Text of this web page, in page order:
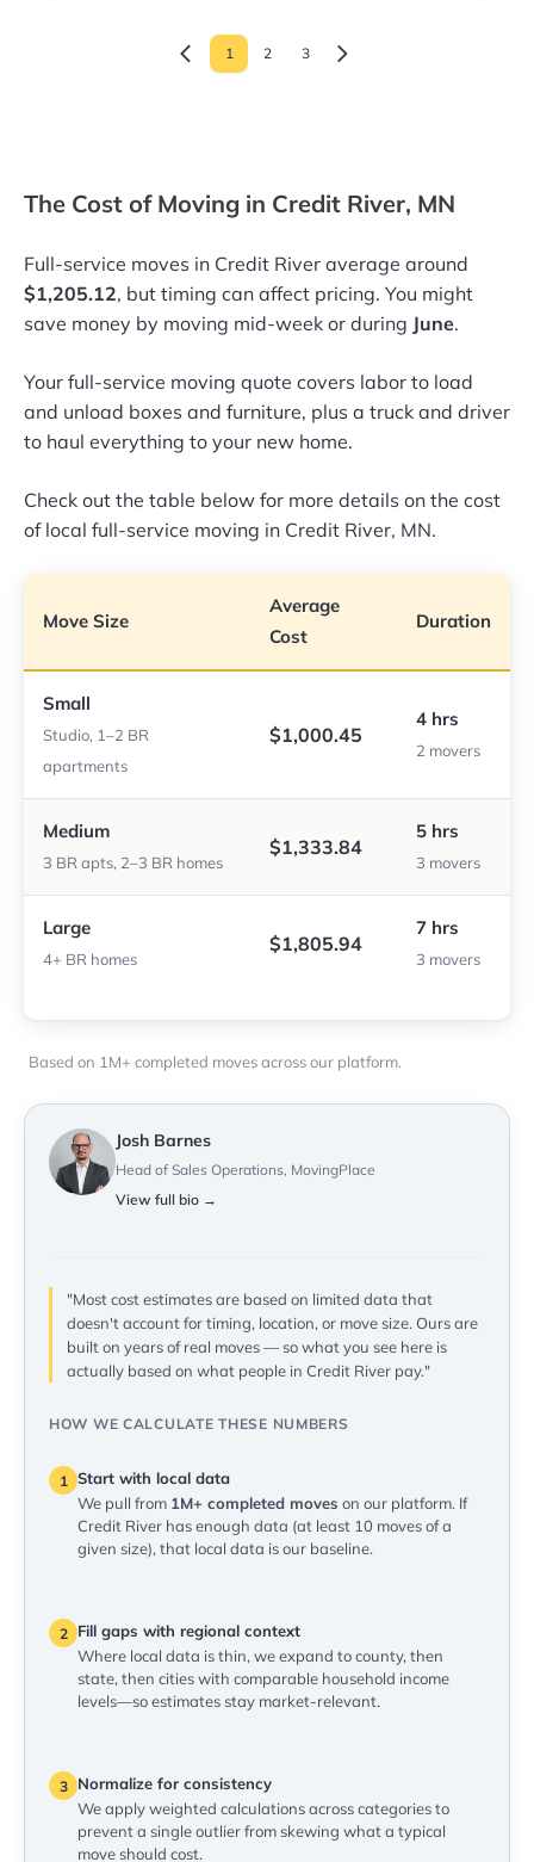
1 2 3
The Cost of Moving in Credit River, MN
Full-service moves in Credit River average around
$1,205.12, but timing can affect pricing. You might
save money by moving mid-week or during June.
Your full-service moving quote covers labor to load
and unload boxes and furniture, plus a truck and driver
to haul everything to your new home.
Check out the table below for more details on the cost
of local full-service moving in Credit River, MN.
Move Size
Average
Cost
Duration
Small
Studio, 1–2 BR
apartments
$1,000.45
4 hrs
2 movers
Medium
3 BR apts, 2–3 BR homes
$1,333.84
5 hrs
3 movers
Large
4+ BR homes
$1,805.94
7 hrs
3 movers
Based on 1M+ completed moves across our platform.
Josh Barnes
Head of Sales Operations, MovingPlace
View full bio →
"Most cost estimates are based on limited data that
doesn't account for timing, location, or move size. Ours are
built on years of real moves — so what you see here is
actually based on what people in Credit River pay."
HOW WE CALCULATE THESE NUMBERS
1 Start with local data
We pull from 1M+ completed moves on our platform. If
Credit River has enough data (at least 10 moves of a
given size), that local data is our baseline.
2
Fill gaps with regional context
Where local data is thin, we expand to county, then
state, then cities with comparable household income
levels—so estimates stay market-relevant.
3
Normalize for consistency
We apply weighted calculations across categories to
prevent a single outlier from skewing what a typical
move should cost.